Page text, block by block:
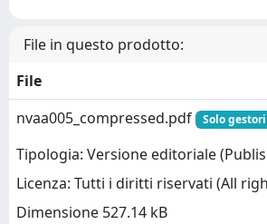
File in questo prodotto:
File
nvaa005_compressed.pdf
Solo
Tipologia: Versione editoriale
Licenza: Tutti i diritti riservati (All
Dimensione 527.14 kB